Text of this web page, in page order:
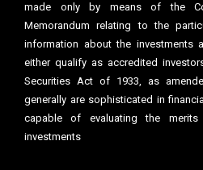
made only by means of the
Memorandum relating to the
information about the investments
either qualify as accredited
Securities Act of 1933, as
generally are sophisticated in
capable of evaluating the
investments